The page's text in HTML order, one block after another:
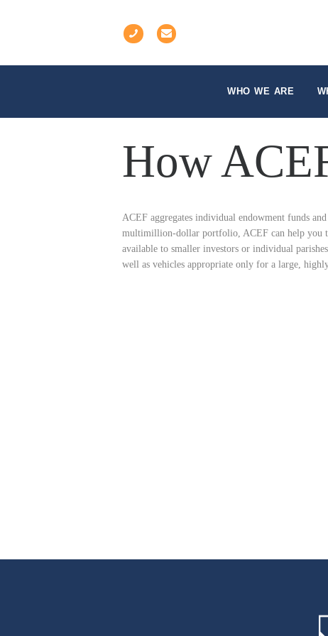
WHO WE ARE
How
ACEF aggregates individual endowment funds
multimillion-dollar portfolio, ACEF can help you
available to smaller investors or individual
well as vehicles appropriate only for a large,